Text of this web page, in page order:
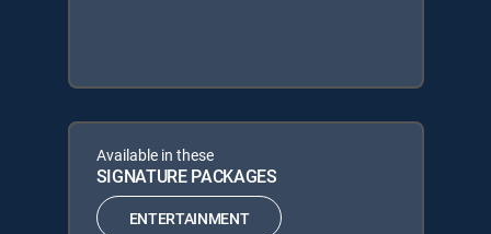
Available in these
SIGNATURE PACKAGES
ENTERTAINMENT